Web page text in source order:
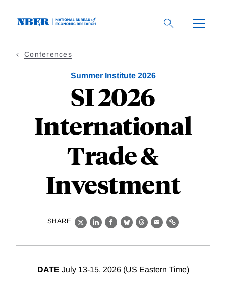
Conferences
Summer Institute 2026
SI 2026
International
Trade &
Investment
SHARE
X LinkedIn
Facebook
BlueskyThreads
EmailLink
DATE July 13-15, 2026 (US Eastern Time)